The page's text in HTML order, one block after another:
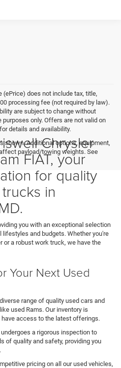
(ePrice) does not include tax, title,
processing fee (not required by law).
are subject to change without
only. Offers are not valid on
details and availability.
shown. Additional options, equipment,
payload/towing weights. See
Chrysler
FIAT, your
for quality
in
you with an exceptional selection
lifestyles and budgets. Whether you're
or a robust work truck, we have the
Your Next Used
range of quality used cars and
used Rams. Our inventory is
access to the latest offerings.
undergoes a rigorous inspection to
of quality and safety, providing you
pricing on all our used vehicles,